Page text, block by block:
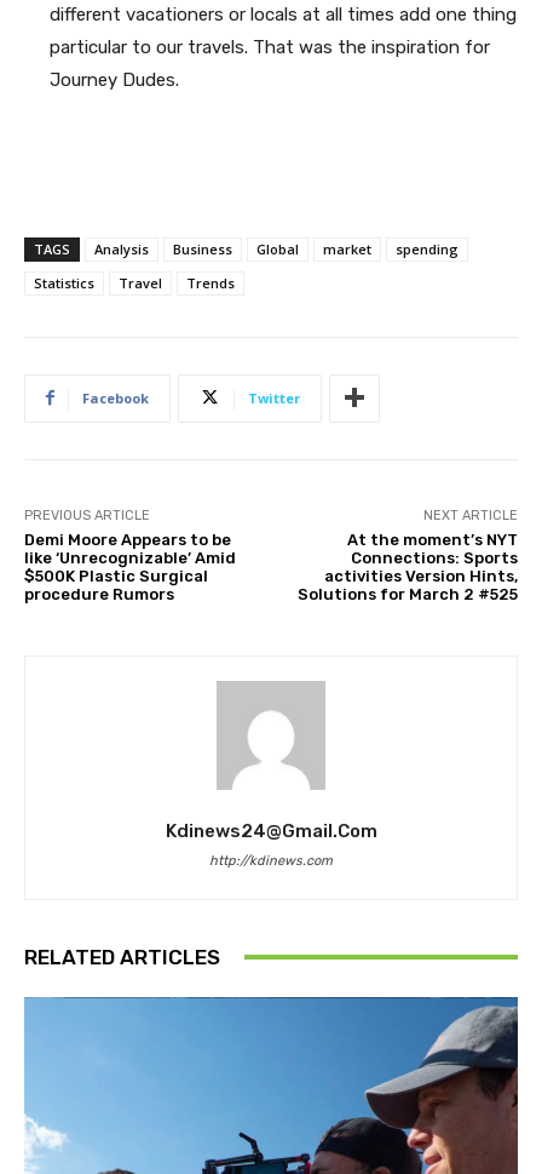
different vacationers or locals at all times add one thing
particular to our travels. That was the inspiration for
Journey Dudes.
TAGS Analysis Business Global market
spending
Statistics
Travel Trends
Facebook Twitter
PREVIOUS ARTICLE
Demi Moore Appears to be
like ‘Unrecognizable’ Amid
$500K Plastic Surgical
procedure Rumors
NEXT ARTICLE
At the moment’s NYT
Connections: Sports
activities Version Hints,
Solutions for March 2 #525
Kdinews24@gmail.com
http://kdinews.com
RELATED ARTICLES